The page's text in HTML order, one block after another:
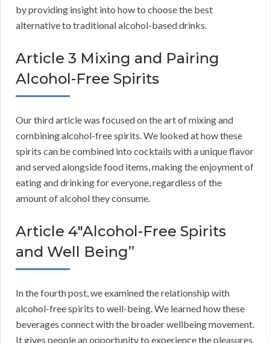
by providing insight into how to choose the best
alternative to traditional alcohol-based drinks.
Article 3 Mixing and Pairing
Alcohol-Free Spirits
Our third article was focused on the art of mixing and
combining alcohol-free spirits. We looked at how these
spirits can be combined into cocktails with a unique flavor
and served alongside food items, making the enjoyment of
eating and drinking for everyone, regardless of the
amount of alcohol they consume.
Article 4″Alcohol-Free Spirits
and Well Being”
In the fourth post, we examined the relationship with
alcohol-free spirits to well-being. We learned how these
beverages connect with the broader wellbeing movement.
It gives people an opportunity to experience the pleasures